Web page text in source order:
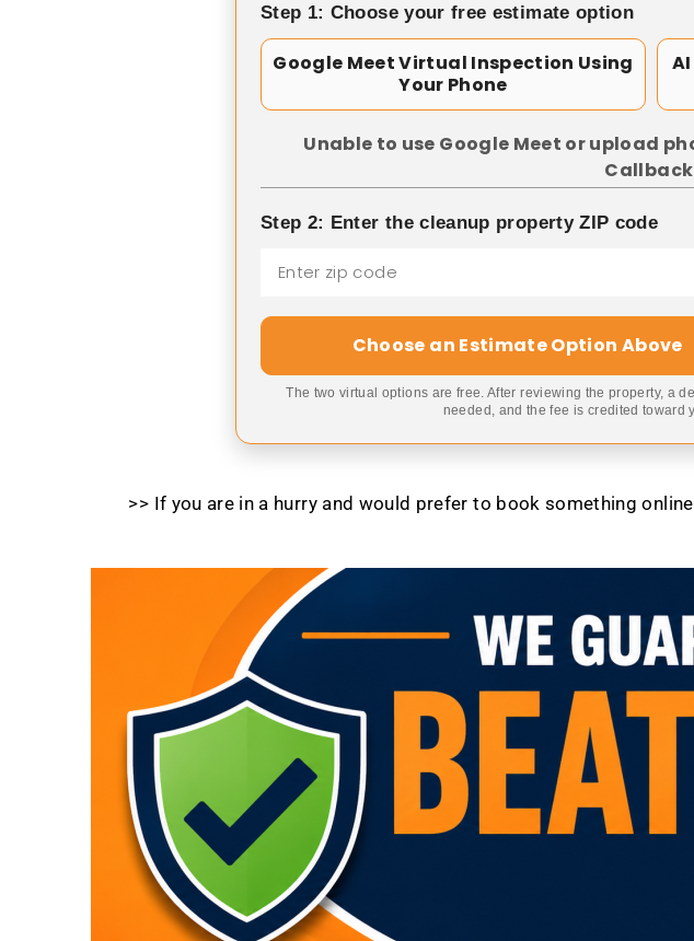
Step 1: Choose your free estimate option
Google Meet Virtual Inspection Using
Your Phone
Unable to use Google Meet or upload
Step 2: Enter the cleanup property ZIP code
Choose an Estimate Option Above
The two virtual options are free. After reviewing the property, a
needed, and the fee is credited toward
>> If you are in a hurry and would prefer to book something